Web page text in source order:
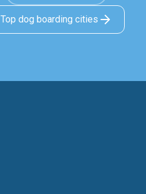
Top dog boarding cities